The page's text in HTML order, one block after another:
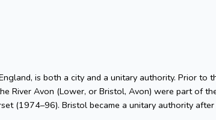
is both a city and a unitary authority. Prior
River Avon (Lower, or Bristol, Avon) were part of
(1974–96). Bristol became a unitary authority